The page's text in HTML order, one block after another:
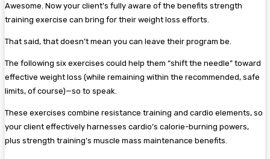
Awesome. Now your client’s fully aware of the benefits strength
training exercise can bring for their weight loss efforts.
That said, that doesn’t mean you can leave their program be.
The following six exercises could help them “shift the needle” toward
effective weight loss (while remaining within the recommended, safe
limits, of course)—so to speak.
These exercises combine resistance training and cardio elements, so
your client effectively harnesses cardio’s calorie-burning powers,
plus strength training’s muscle mass maintenance benefits.